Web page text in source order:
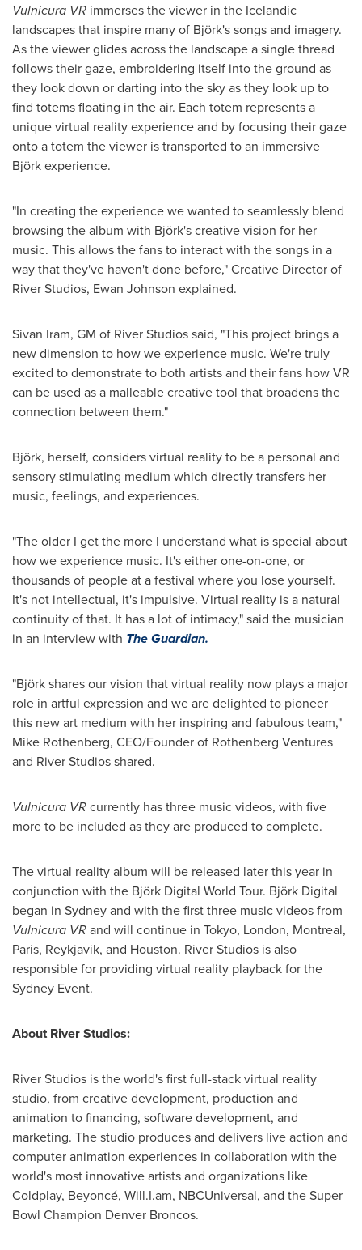
Vulnicura VR immerses the viewer in the Icelandic
landscapes that inspire many of Björk's songs and imagery.
As the viewer glides across the landscape a single thread
follows their gaze, embroidering itself into the ground as
they look down or darting into the sky as they look up to
find totems floating in the air. Each totem represents a
unique virtual reality experience and by focusing their gaze
onto a totem the viewer is transported to an immersive
Björk experience.
"In creating the experience we wanted to seamlessly blend
browsing the album with Björk's creative vision for her
music. This allows the fans to interact with the songs in a
way that they've haven't done before," Creative Director of
River Studios, Ewan Johnson explained.
Sivan Iram, GM of River Studios said, "This project brings a
new dimension to how we experience music. We're truly
excited to demonstrate to both artists and their fans how VR
can be used as a malleable creative tool that broadens the
connection between them."
Björk, herself, considers virtual reality to be a personal and
sensory stimulating medium which directly transfers her
music, feelings, and experiences.
"The older I get the more I understand what is special about
how we experience music. It's either one-on-one, or
thousands of people at a festival where you lose yourself.
It's not intellectual, it's impulsive. Virtual reality is a natural
continuity of that. It has a lot of intimacy," said the musician
in an interview with The Guardian.
"Björk shares our vision that virtual reality now plays a major
role in artful expression and we are delighted to pioneer
this new art medium with her inspiring and fabulous team,"
Mike Rothenberg, CEO/Founder of Rothenberg Ventures
and River Studios shared.
Vulnicura VRcurrently has three music videos, with five
more to be included as they are produced to complete.
The virtual reality album will be released later this year in
conjunction with the Björk Digital World Tour. Björk Digital
began in Sydneyand with the first three music videos from
Vulnicura VRand will continue in Tokyo, London, Montreal,
Paris, Reykjavik, and Houston. River Studios is also
responsible for providing virtual reality playback for the
Sydney Event.
About River Studios:
River Studios is the world's first full-stack virtual reality
studio, from creative development, production and
animation to financing, software development, and
marketing. The studio produces and delivers live action and
computer animation experiences in collaboration with the
world's most innovative artists and organizations like
Coldplay, Beyoncé, Will.I.am, NBCUniversal, and the Super
Bowl Champion Denver Broncos.